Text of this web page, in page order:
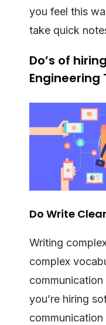
you feel this
take quick
Do’s of
Engineering
Do Write
Writing
complex
you’re hiring